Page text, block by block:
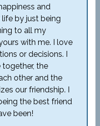
and
by just being
to all my
with me. I love
or decisions. I
the
other and the
our friendship. I
the best friend
been!